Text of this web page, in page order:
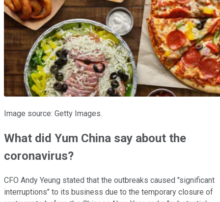
Image source: Getty Images.
What did Yum China say about the
coronavirus?
CFO Andy Yeung stated that the outbreaks caused "significant
interruptions" to its business due to the temporary closure of